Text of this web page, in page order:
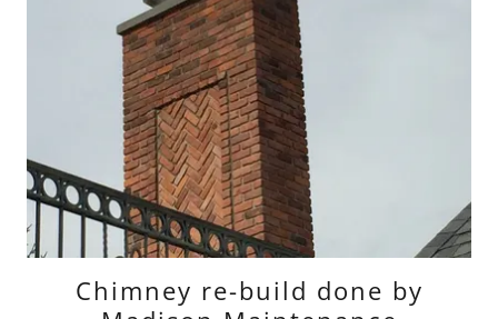
Chimney re-build done by